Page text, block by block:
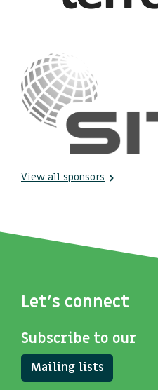
View all sponsors
Let's connect
Subscribe to our
Mailing lists